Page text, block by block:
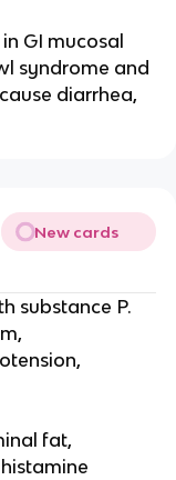
GI mucosal
syndrome and
diarrhea,
New cards
substance P.
fat,